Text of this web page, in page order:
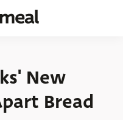
New
Bread